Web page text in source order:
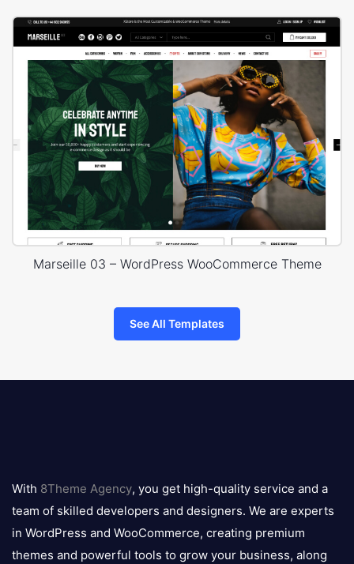
Marseille 03 – WordPress WooCommerce Theme
See All Templates
logo
With 8Theme Agency, you get high-quality service and a
team of skilled developers and designers. We are experts
in WordPress and WooCommerce, creating premium
themes and powerful tools to grow your business, along